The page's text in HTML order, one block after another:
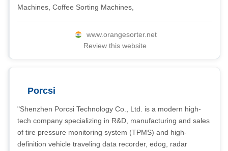
Machines, Coffee Sorting Machines,
www.orangesorter.net
Review this website
Porcsi
"Shenzhen Porcsi Technology Co., Ltd. is a modern high-
tech company specializing in R&D, manufacturing and sales
of tire pressure monitoring system (TPMS) and high-
definition vehicle traveling data recorder, edog, radar